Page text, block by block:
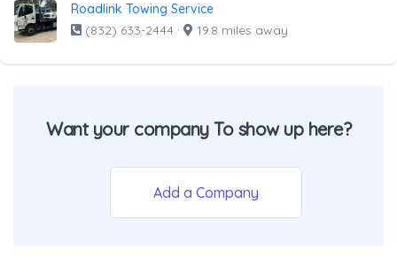
Roadlink Towing Service
(832) 633-2444 · 19.8 miles away
Want your company To show up here?
Add a Company